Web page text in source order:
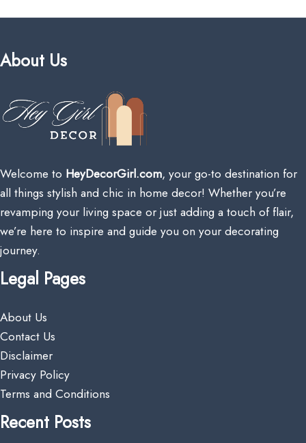
About Us
Welcome to HeyDecorGirl.com, your go-to destination for
all things stylish and chic in home decor! Whether you’re
revamping your living space or just adding a touch of flair,
we’re here to inspire and guide you on your decorating
journey.
Legal Pages
About Us
Contact Us
Disclaimer
Privacy Policy
Terms and Conditions
Recent Posts